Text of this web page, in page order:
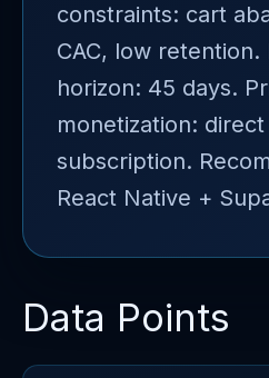
constraints: cart
CAC, low retention.
horizon: 45 days.
monetization:
subscription.
React Native +
Data Points